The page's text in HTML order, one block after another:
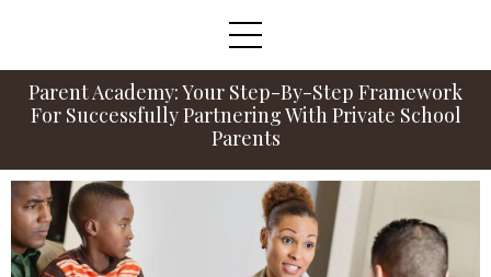
Parent Academy: Your Step-By-Step Framework
For Successfully Partnering With Private School
Parents